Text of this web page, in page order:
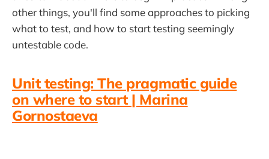
other things, you'll find some approaches to picking
what to test, and how to start testing seemingly
untestable code.
Unit testing: The pragmatic guide
on where to start | Marina
Gornostaeva